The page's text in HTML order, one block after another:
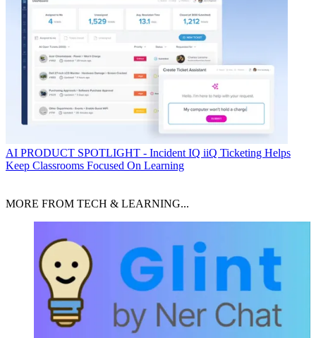
AI PRODUCT SPOTLIGHT - Incident IQ iiQ Ticketing Helps
Keep Classrooms Focused On Learning
MORE FROM TECH & LEARNING...